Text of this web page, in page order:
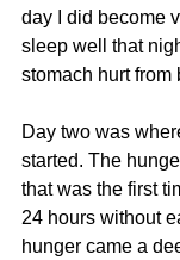
day I did become
sleep well that
stomach hurt from
Day two was
started. The
that was the first
24 hours without
hunger came a